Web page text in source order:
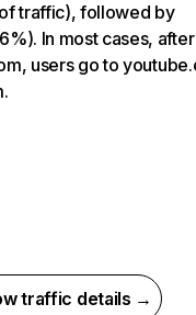
traffic), followed by
In most cases, after
users go to
traffic details →